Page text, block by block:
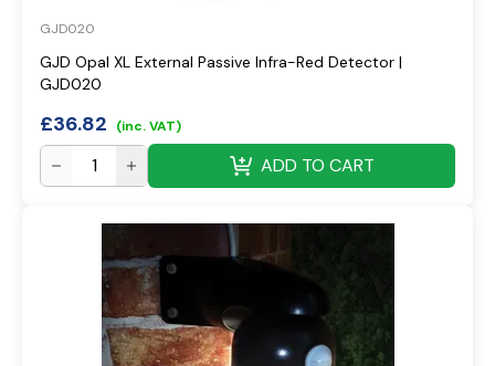
GJD020
GJD Opal XL External Passive Infra-Red Detector |
GJD020
£36.82 (inc. VAT)
ADD TO CART